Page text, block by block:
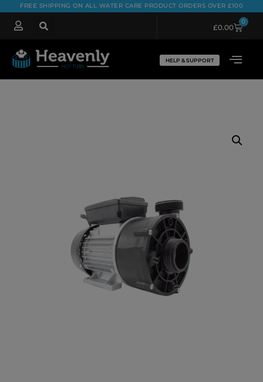
FREE SHIPPING ON ALL WATER CARE PRODUCT ORDERS OVER £100
£0.00
0
HELP & SUPPORT